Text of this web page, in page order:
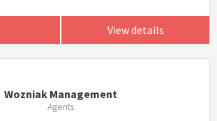
View details
Wozniak Management
Agents